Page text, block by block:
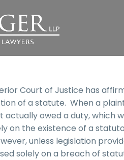
Court of Justice has
of a statute. When a
actually owed a duty, which
on the existence of a
unless legislation
solely on a breach of